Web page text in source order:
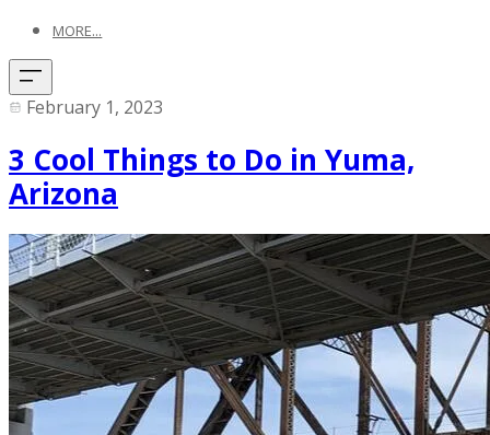
MORE...
February 1, 2023
3 Cool Things to Do in Yuma,
Arizona